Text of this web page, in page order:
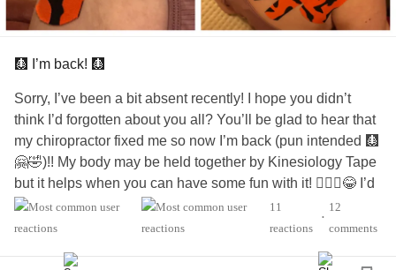
🩻 I’m back! 🩻
Sorry, I’ve been a bit absent recently! I hope you didn’t
think I’d forgotten about you all? You’ll be glad to hear that
my chiropractor fixed me so now I’m back (pun intended 🩻
🤗🤣)!! My body may be held together by Kinesiology Tape
but it helps when you can have some fun with it! 🤷🏻‍♀️😂 I’d
be lost, in agony, and falling apart, without my amazing
chiropractor!!
11
reactions
•
12
comments